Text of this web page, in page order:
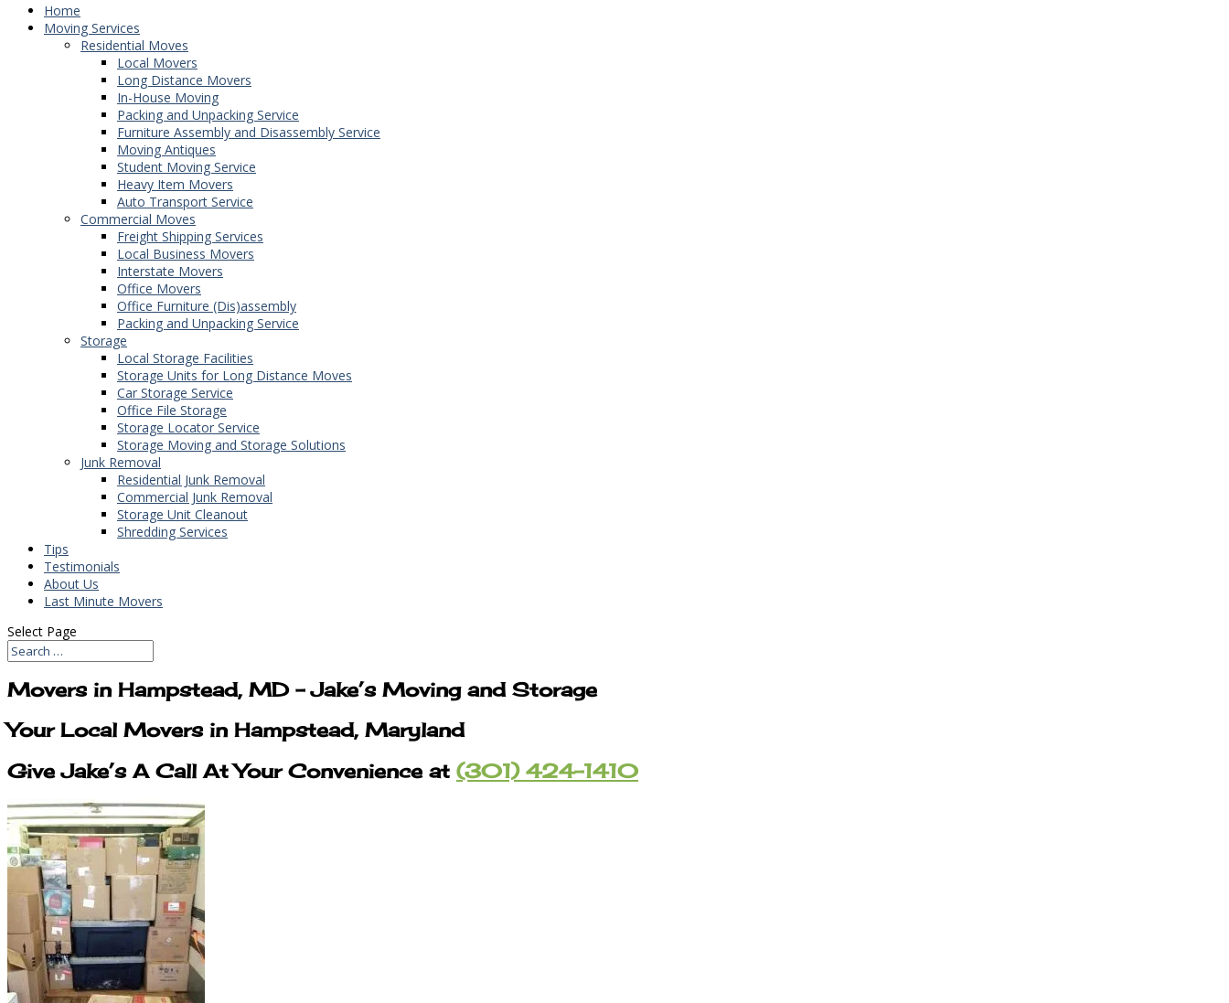
Home
Moving Services
Residential Moves
Local Movers
Long Distance Movers
In-House Moving
Packing and Unpacking Service
Furniture Assembly and Disassembly Service
Moving Antiques
Student Moving Service
Heavy Item Movers
Auto Transport Service
Commercial Moves
Freight Shipping Services
Local Business Movers
Interstate Movers
Office Movers
Office Furniture (Dis)assembly
Packing and Unpacking Service
Storage
Local Storage Facilities
Storage Units for Long Distance Moves
Car Storage Service
Office File Storage
Storage Locator Service
Storage Moving and Storage Solutions
Junk Removal
Residential Junk Removal
Commercial Junk Removal
Storage Unit Cleanout
Shredding Services
Tips
Testimonials
About Us
Last Minute Movers
Select Page
Movers in Hampstead, MD – Jake’s Moving and Storage
Your Local Movers in Hampstead, Maryland
Give Jake’s A Call At Your Convenience at (301) 424-1410